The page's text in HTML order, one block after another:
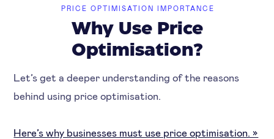
PRICE OPTIMISATION IMPORTANCE
Why Use Price
Optimisation?
Let’s get a deeper understanding of the reasons
behind using price optimisation.
Here’s why businesses must use price optimisation. »